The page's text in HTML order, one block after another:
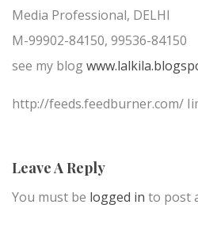
Media Professional, DELHI
M-99902-84150, 99536-84150
see my blog
http://feeds.feedburner.com/
Leave A Reply
You must be logged in to post